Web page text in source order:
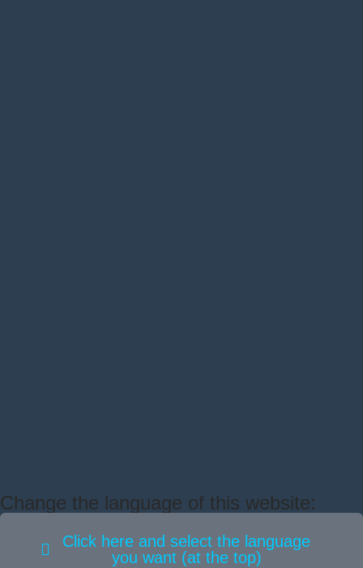
Change the language of this website:
Click here and select the language
you want (at the top)